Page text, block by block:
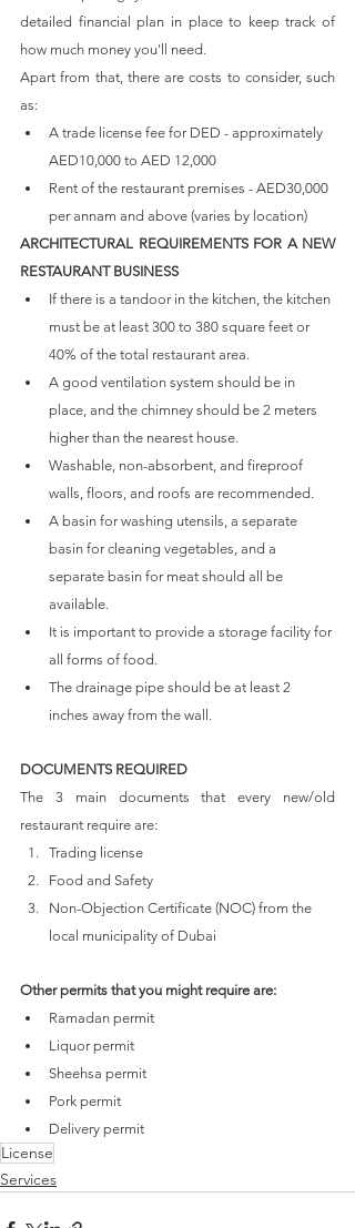
detailed financial plan in place to keep track of
how much money you'll need.
Apart from that, there are costs to consider, such
as:
A trade license fee for DED - approximately
AED10,000 to AED 12,000
Rent of the restaurant premises - AED30,000
per annam and above (varies by location)
ARCHITECTURAL REQUIREMENTS FOR A NEW
RESTAURANT BUSINESS
If there is a tandoor in the kitchen, the kitchen
must be at least 300 to 380 square feet or
40% of the total restaurant area.
A good ventilation system should be in
place, and the chimney should be 2 meters
higher than the nearest house.
Washable, non-absorbent, and fireproof
walls, floors, and roofs are recommended.
A basin for washing utensils, a separate
basin for cleaning vegetables, and a
separate basin for meat should all be
available.
It is important to provide a storage facility for
all forms of food.
The drainage pipe should be at least 2
inches away from the wall.
DOCUMENTS REQUIRED
The 3 main documents that every new/old
restaurant require are:
Trading license
Food and Safety
Non-Objection Certificate (NOC) from the
local municipality of Dubai
Other permits that you might require are:
Ramadan permit
Liquor permit
Sheehsa permit
Pork permit
Delivery permit
License
Services